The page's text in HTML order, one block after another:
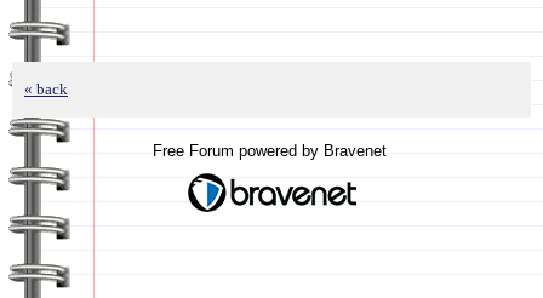
« back
Free Forum powered by Bravenet